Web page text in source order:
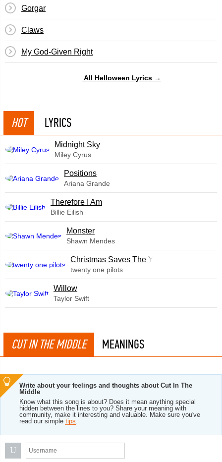
Gorgar
Claws
My God-Given Right
All Helloween Lyrics →
HOT LYRICS
Midnight Sky
Miley Cyrus
​Positions
Ariana Grande
Therefore I Am
Billie Eilish
Monster
Shawn Mendes
Christmas Saves The Year
twenty one pilots
Willow
Taylor Swift
CUT IN THE MIDDLE MEANINGS
Write about your feelings and thoughts about Cut In The
Middle
Know what this song is about? Does it mean anything special
hidden between the lines to you? Share your meaning with
community, make it interesting and valuable. Make sure you've
read our simple tips.
U